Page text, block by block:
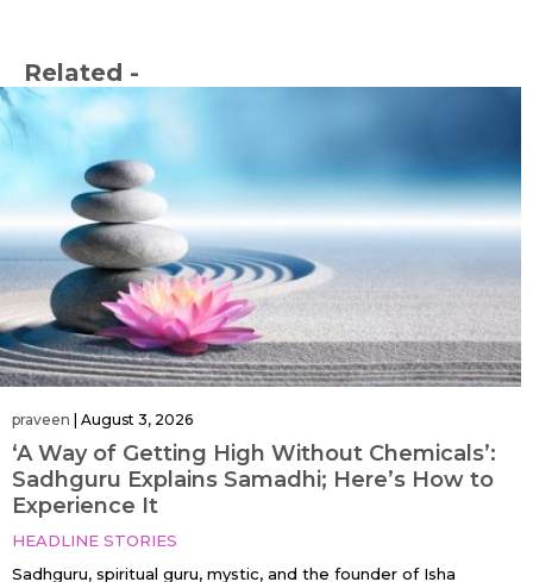
Related -
praveen | August 3, 2026
‘A Way of Getting High Without Chemicals’:
Sadhguru Explains Samadhi; Here’s How to
Experience It
HEADLINE STORIES
Sadhguru, spiritual guru, mystic, and the founder of Isha